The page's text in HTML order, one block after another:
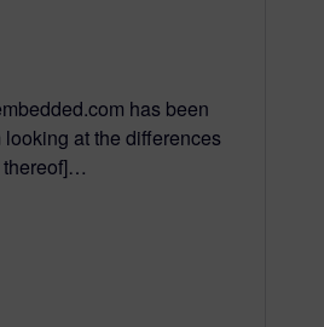
has been
at the differences
thereof]…